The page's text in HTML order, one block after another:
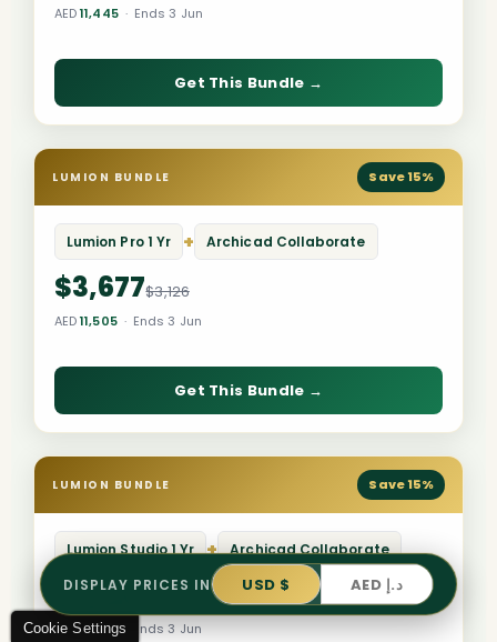
Cookie Settings
DISPLAY PRICES IN USD $ AED د.إ
AED11,445· Ends 3 Jun
Get This Bundle →
LUMION BUNDLE Save 15%
Lumion Pro 1 Yr + Archicad Collaborate
$3,677$3,126
AED11,505· Ends 3 Jun
Get This Bundle →
LUMION BUNDLE Save 15%
Lumion Studio 1 Yr + Archicad Collaborate
$3,126
AED11,505· Ends 3 Jun